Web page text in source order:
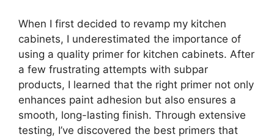
When I first decided to revamp my kitchen
cabinets, I underestimated the importance of
using a quality primer for kitchen cabinets. After
a few frustrating attempts with subpar
products, I learned that the right primer not only
enhances paint adhesion but also ensures a
smooth, long-lasting finish. Through extensive
testing, I’ve discovered the best primers that